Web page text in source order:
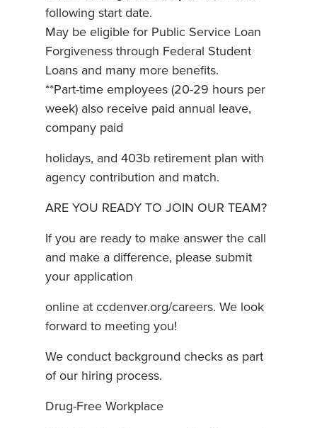
following start date.
May be eligible for Public Service Loan
Forgiveness through Federal Student
Loans and many more benefits.
**Part-time employees (20-29 hours per
week) also receive paid annual leave,
company paid
holidays, and 403b retirement plan with
agency contribution and match.
ARE YOU READY TO JOIN OUR TEAM?
If you are ready to make answer the call
and make a difference, please submit
your application
online at ccdenver.org/careers. We look
forward to meeting you!
We conduct background checks as part
of our hiring process.
Drug-Free Workplace